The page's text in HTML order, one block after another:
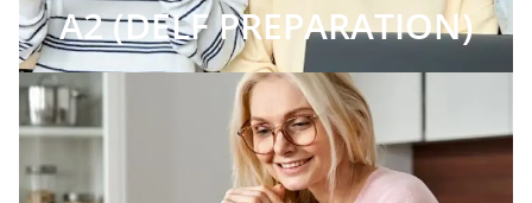
A2 (DELF PREPARATION)